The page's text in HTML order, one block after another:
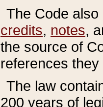
The Code
credits, notes,
the source of
references
The law
200 years of